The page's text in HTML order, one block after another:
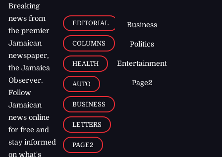
Breaking
news from
the premier
Jamaican
newspaper,
the Jamaica
Observer.
Follow
Jamaican
news online
for free and
stay informed
on what's
EDITORIAL
COLUMNS
HEALTH
AUTO
BUSINESS
LETTERS
PAGE2
Business
Politics
Entertainment
Page2